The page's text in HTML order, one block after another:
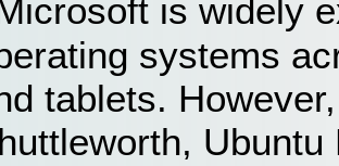
Microsoft is widely
systems
tablets.